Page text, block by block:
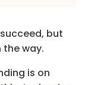
but
way.
is on